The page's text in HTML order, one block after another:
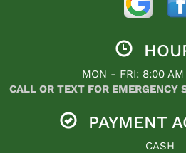
MON - FRI: 8:00
CALL OR TEXT FOR
PAYMENT
CASH